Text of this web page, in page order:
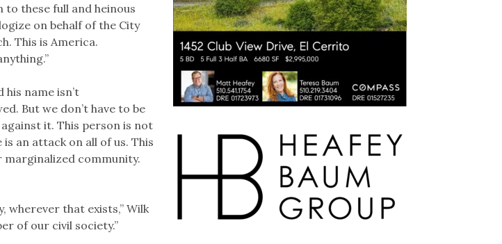
these full and heinous
on behalf of the City
This is America.
name isn’t
But we don’t have to be
it. This person is not
an attack on all of us. This
community.
wherever that exists,” Wilk
of our civil society.”